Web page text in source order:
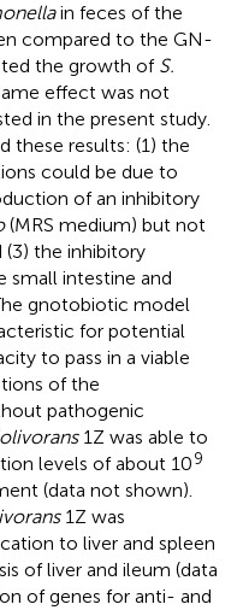
in feces of the
compared to the GN-
the growth of S.
effect was not
in the present study.
these results: (1) the
could be due to
of an inhibitory
(MRS medium) but not
the inhibitory
small intestine and
gnotobiotic model
for potential
to pass in a viable
of the
pathogenic
1Z was able to
levels of about 109
(data not shown).
1Z was
to liver and spleen
of liver and ileum (data
of genes for anti- and